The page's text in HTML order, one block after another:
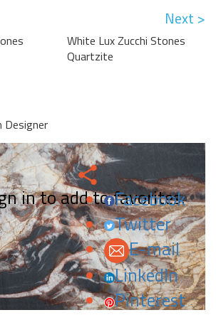
Next >
White Lux Zucchi Stones
Quartzite
Designer
in to add to favorites.
Facebook
Twitter
E-mail
LinkedIn
Pinterest